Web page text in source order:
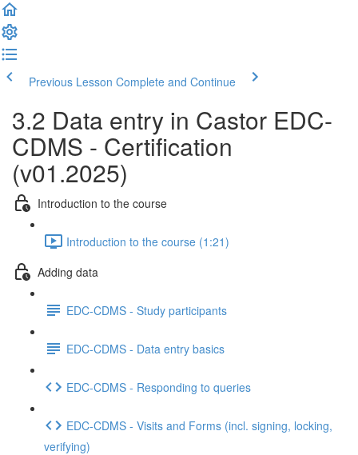
Previous Lesson Complete and Continue
3.2 Data entry in Castor EDC-
CDMS - Certification
(v01.2025)
Introduction to the course
Introduction to the course (1:21)
Adding data
EDC-CDMS - Study participants
EDC-CDMS - Data entry basics
EDC-CDMS - Responding to queries
EDC-CDMS - Visits and Forms (incl. signing, locking,
verifying)